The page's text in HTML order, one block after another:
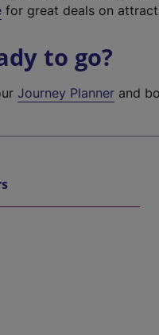
for great deals on
to go?
Journey Planner and